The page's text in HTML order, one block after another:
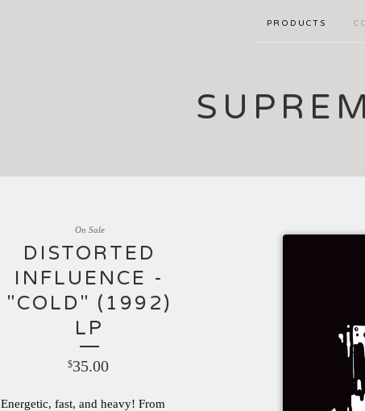
PRODUCTS
DISTORTED
INFLUENCE -
"COLD" (1992)
LP
$35.00
On Sale
Energetic, fast, and heavy! From